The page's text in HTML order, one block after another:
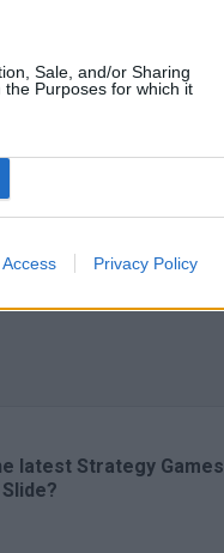
Sale, and/or Sharing
Purposes for which it
Privacy Policy
latest Strategy Games